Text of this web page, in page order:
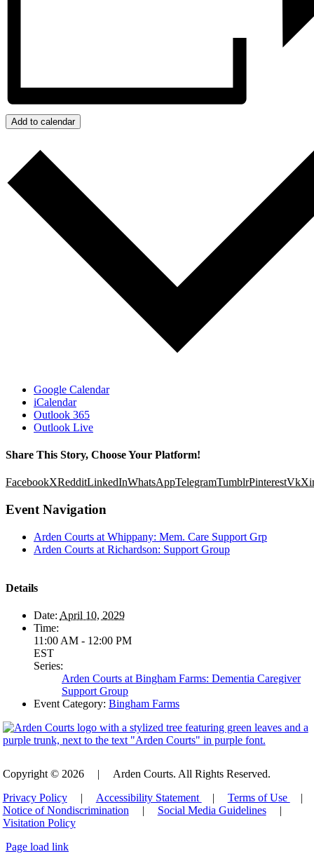
Add to calendar
Google Calendar
iCalendar
Outlook 365
Outlook Live
Share This Story, Choose Your Platform!
FacebookXRedditLinkedInWhatsAppTelegramTumblrPinterestVk
Event Navigation
Arden Courts at Whippany: Mem. Care Support Grp
Arden Courts at Richardson: Support Group
Details
Date: April 10, 2029
Time:
11:00 AM - 12:00 PM
EST
Series:
Arden Courts at Bingham Farms: Dementia Caregiver
Support Group
Event Category: Bingham Farms
Copyright © 2026 |
Arden Courts. All Rights Reserved.
Privacy Policy
| Accessibility Statement | Terms of Use
|
Notice of Nondiscrimination
| Social Media Guidelines
|
Visitation Policy
Page load link